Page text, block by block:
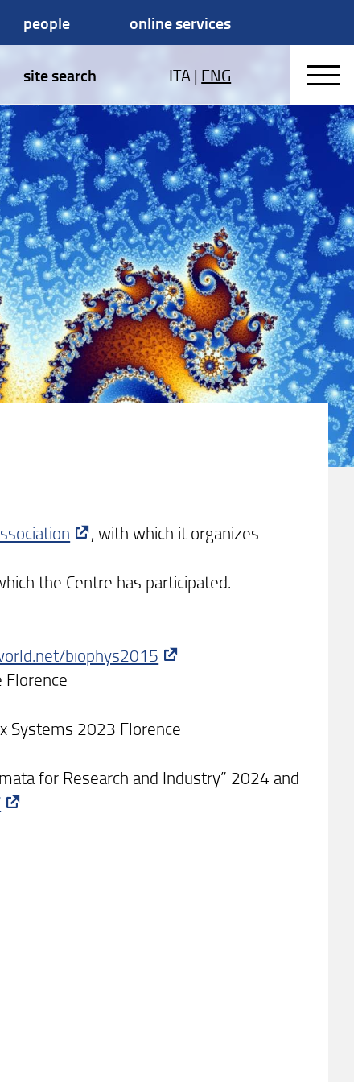
people online services
site search ITA| ENG
, with which it organizes
the Centre has participated.
biophys2015
Florence
Systems 2023 Florence
for Research and Industry” 2024 and